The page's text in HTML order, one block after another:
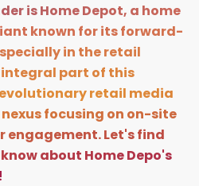
is Home Depot, a home
known for its forward-
in the retail
part of this
retail media
focusing on on-site
Let's find
about Home Depo's